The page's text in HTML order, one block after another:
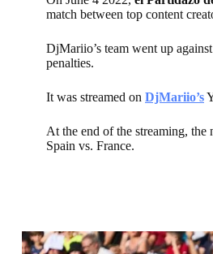
match between top content
DjMariio’s team went up
penalties.
It was streamed on DjMariio’s
At the end of the streaming, the
Spain vs. France.